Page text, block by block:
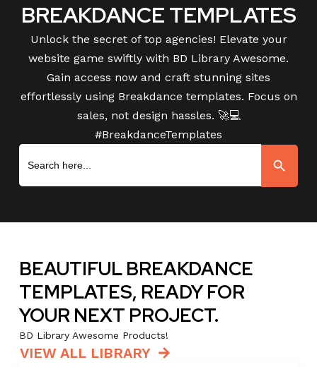
BREAKDANCE TEMPLATES
Unlock the secret of top agencies! Elevate your
website game swiftly with BD Library Awesome.
Gain access now and craft stunning sites
effortlessly using Breakdance templates. Focus on
sales, not design hassles. 🚀💻
#BreakdanceTemplates
Search
BEAUTIFUL BREAKDANCE
TEMPLATES, READY FOR
YOUR NEXT PROJECT.
BD Library Awesome Products!
VIEW ALL LIBRARY